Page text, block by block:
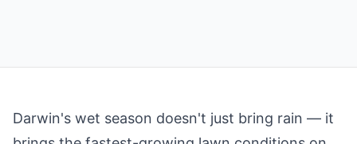
Darwin's wet season doesn't just bring rain — it